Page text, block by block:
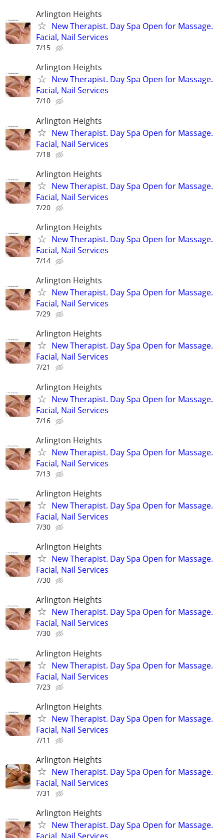
Arlington Heights
New Therapist. Day Spa Open for Massage.
Facial, Nail Services
7/15
Arlington Heights
New Therapist. Day Spa Open for Massage.
Facial, Nail Services
7/10
Arlington Heights
New Therapist. Day Spa Open for Massage.
Facial, Nail Services
7/18
Arlington Heights
New Therapist. Day Spa Open for Massage.
Facial, Nail Services
7/20
Arlington Heights
New Therapist. Day Spa Open for Massage.
Facial, Nail Services
7/14
Arlington Heights
New Therapist. Day Spa Open for Massage.
Facial, Nail Services
7/29
Arlington Heights
New Therapist. Day Spa Open for Massage.
Facial, Nail Services
7/21
Arlington Heights
New Therapist. Day Spa Open for Massage.
Facial, Nail Services
7/16
Arlington Heights
New Therapist. Day Spa Open for Massage.
Facial, Nail Services
7/13
Arlington Heights
New Therapist. Day Spa Open for Massage.
Facial, Nail Services
7/30
Arlington Heights
New Therapist. Day Spa Open for Massage.
Facial, Nail Services
7/30
Arlington Heights
New Therapist. Day Spa Open for Massage.
Facial, Nail Services
7/30
Arlington Heights
New Therapist. Day Spa Open for Massage.
Facial, Nail Services
7/23
Arlington Heights
New Therapist. Day Spa Open for Massage.
Facial, Nail Services
7/11
Arlington Heights
New Therapist. Day Spa Open for Massage.
Facial, Nail Services
7/31
Arlington Heights
New Therapist. Day Spa Open for Massage.